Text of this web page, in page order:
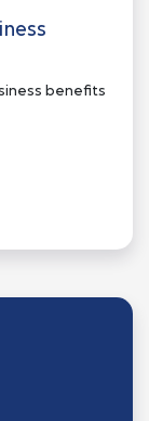
benefits